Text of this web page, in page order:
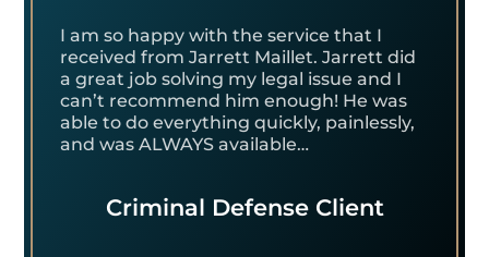
I am so happy with the service that I
received from Jarrett Maillet. Jarrett did
a great job solving my legal issue and I
can’t recommend him enough! He was
able to do everything quickly, painlessly,
and was ALWAYS available…
Criminal Defense Client